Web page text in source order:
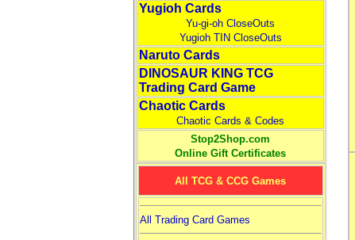
Yugioh Cards
Yu-gi-oh CloseOuts
Yugioh TIN CloseOuts
Naruto Cards
DINOSAUR KING TCG
Trading Card Game
Chaotic Cards
Chaotic Cards & Codes
Stop2Shop.com
Online Gift Certificates
All TCG & CCG Games
All Trading Card Games